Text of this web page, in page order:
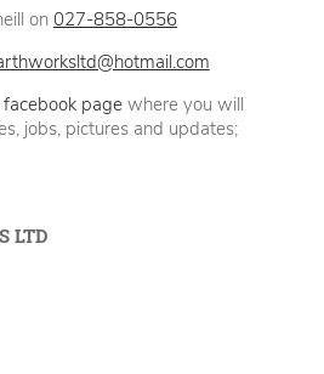
on 027-858-0556
facebook pagewhere you will
jobs, pictures and updates;
LTD